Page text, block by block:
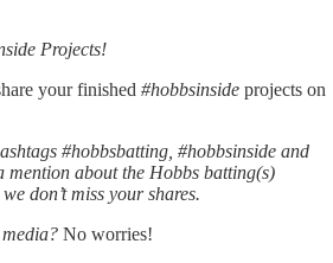
Projects!
your finished #hobbsinside projects on
#hobbsbatting, #hobbsinside and
mention about the Hobbs batting(s)
don’t miss your shares.
No worries!